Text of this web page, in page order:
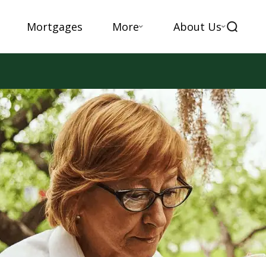
Mortgages More About Us